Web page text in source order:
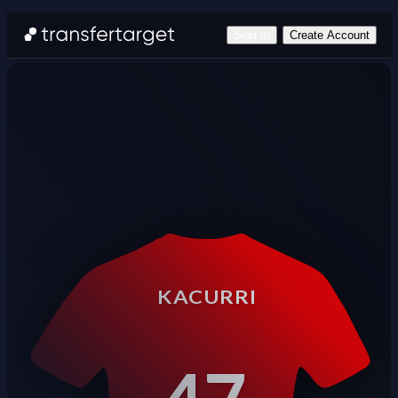
Create Account
KACURRI